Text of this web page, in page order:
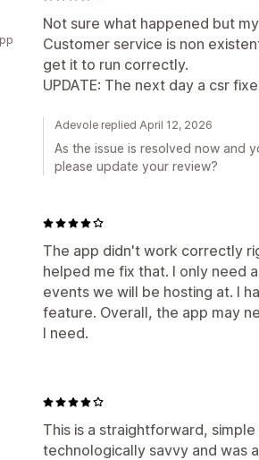
Not sure what happened but
Customer service is non
get it to run correctly.
UPDATE: The next day a csr
Adevole replied April 12, 2026
As the issue is resolved now and
please update your review?
The app didn't work correctly
helped me fix that. I only need
events we will be hosting at. I
feature. Overall, the app may
I need.
This is a straightforward,
technologically savvy and was